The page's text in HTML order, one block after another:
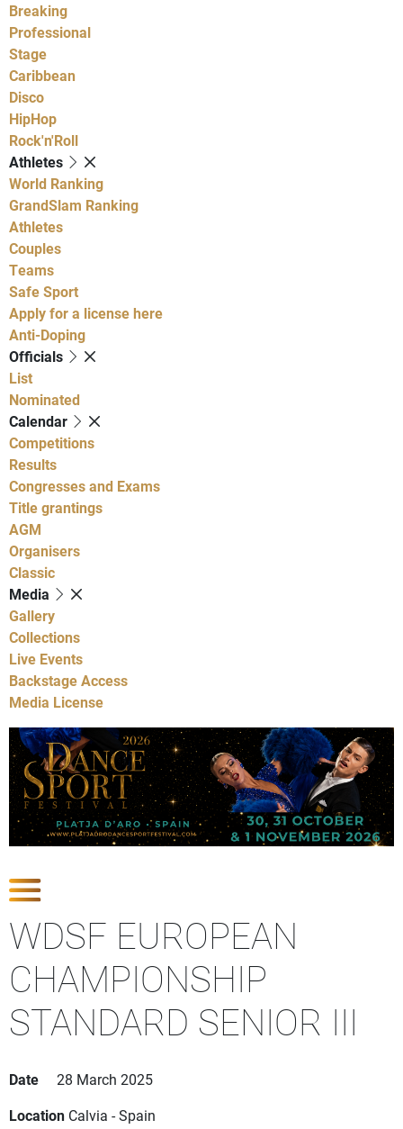
Breaking
Professional
Stage
Caribbean
Disco
HipHop
Rock'n'Roll
Athletes
World Ranking
GrandSlam Ranking
Athletes
Couples
Teams
Safe Sport
Apply for a license here
Anti-Doping
Officials
List
Nominated
Calendar
Competitions
Results
Congresses and Exams
Title grantings
AGM
Organisers
Classic
Media
Gallery
Collections
Live Events
Backstage Access
Media License
WDSF EUROPEAN
CHAMPIONSHIP
STANDARD SENIOR III
Date
28 March 2025
Location Calvia - Spain